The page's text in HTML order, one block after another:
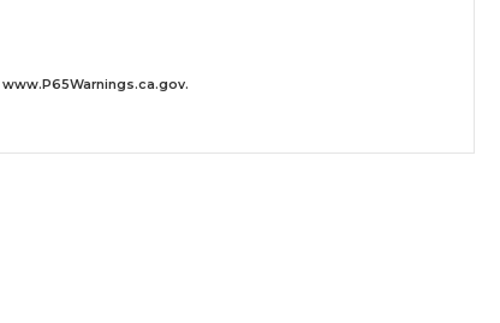
www.P65Warnings.ca.gov.